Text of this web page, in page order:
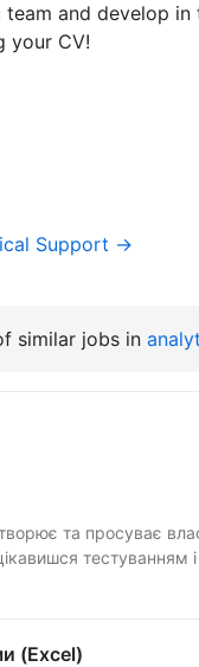
and develop
your CV!
Support →
similar jobs in
та просуває
тестуванням
(Excel)